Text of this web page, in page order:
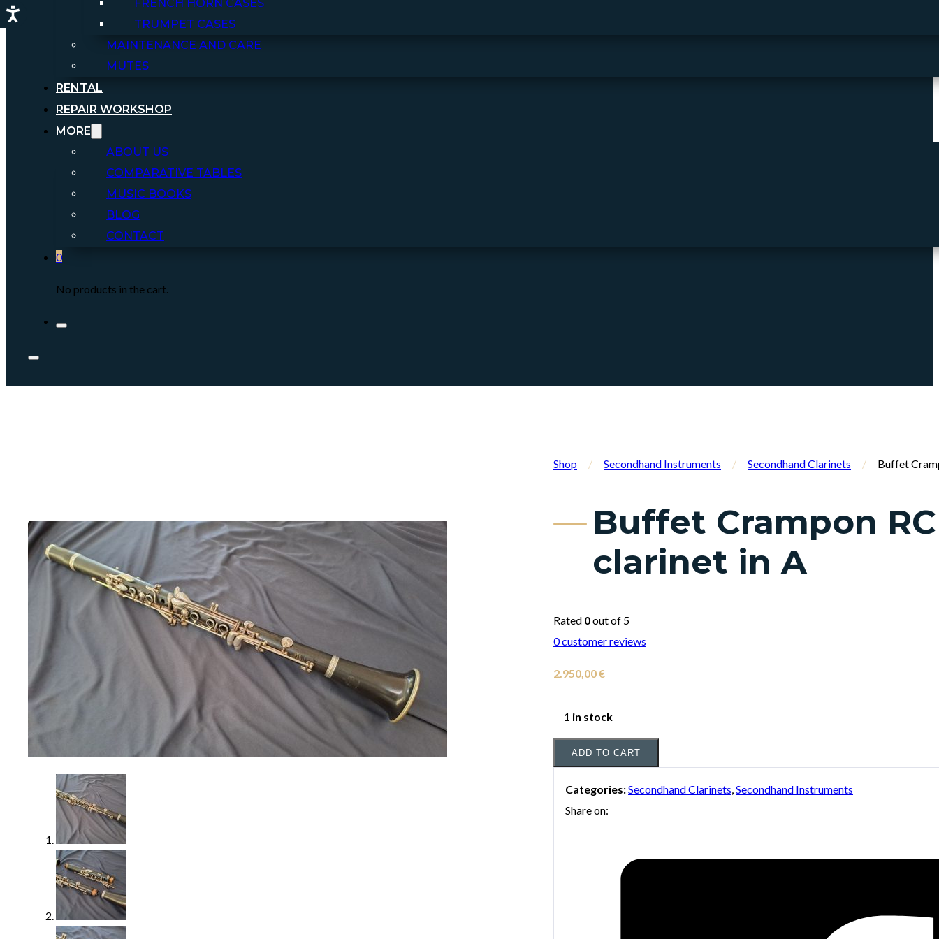
FRENCH HORN CASES
TRUMPET CASES
MAINTENANCE AND CARE
MUTES
RENTAL
REPAIR WORKSHOP
MORE
ABOUT US
COMPARATIVE TABLES
MUSIC BOOKS
BLOG
CONTACT
0
No products in the cart.
Shop / Secondhand Instruments / Secondhand Clarinets / Buffet
Buffet Crampon RC
clarinet in A
Rated 0out of 5
0customer reviews
2.950,00€
1 in stock
ADD TO CART
Categories:Secondhand Clarinets Secondhand Instruments
Share on: